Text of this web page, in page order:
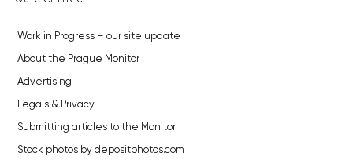
Work in Progress – our site update
About the Prague Monitor
Advertising
Legals & Privacy
Submitting articles to the Monitor
Stock photos by depositphotos.com